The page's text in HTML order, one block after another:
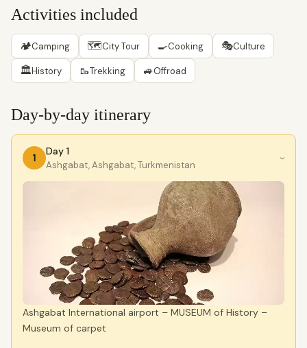
Activities included
🏕Camping 🗺City Tour 🍳Cooking 🎭Culture
🏛History 🥾Trekking 🚙Offroad
Day-by-day itinerary
1
Day 1
Ashgabat, Ashgabat, Turkmenistan
›
Ashgabat International airport – MUSEUM of History –
Museum of carpet